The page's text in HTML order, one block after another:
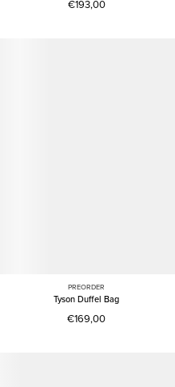
€193,00
PREORDER
Tyson Duffel Bag
€169,00